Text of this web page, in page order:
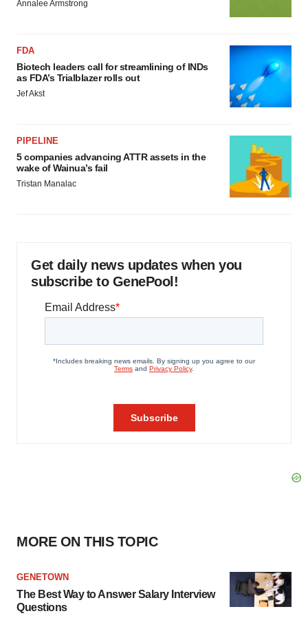
Annalee Armstrong
FDA
Biotech leaders call for streamlining of INDs
as FDA’s Trialblazer rolls out
Jef Akst
PIPELINE
5 companies advancing ATTR assets in the
wake of Wainua’s fail
Tristan Manalac
Get daily news updates when you
subscribe to GenePool!
MORE ON THIS TOPIC
GENETOWN
The Best Way to Answer Salary Interview
Questions